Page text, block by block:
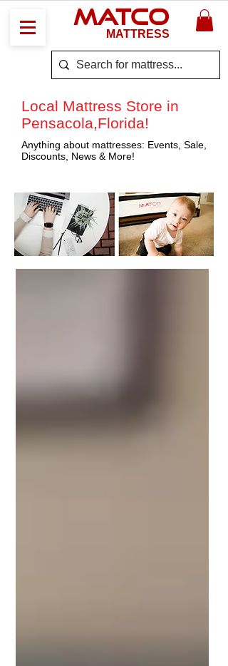
MATCO
MATTRESS
Local Mattress Store in
Pensacola,Florida!
Anything about mattresses: Events, Sale,
Discounts, News & More!